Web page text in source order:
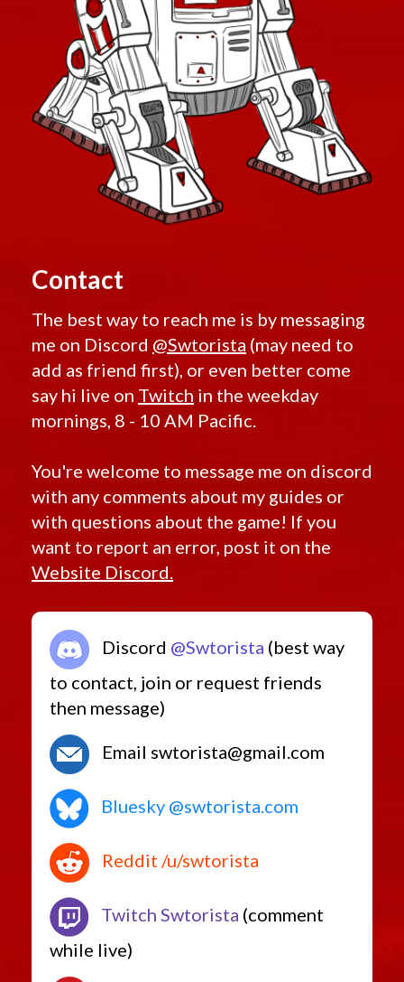
Contact
The best way to reach me is by messaging
me on Discord @Swtorista (may need to
add as friend first), or even better come
say hi live on Twitch in the weekday
mornings, 8 - 10 AM Pacific.
You're welcome to message me on discord
with any comments about my guides or
with questions about the game! If you
want to report an error, post it on the
Website Discord.
Discord @Swtorista (best way
to contact, join or request friends
then message)
Email swtorista@gmail.com
Bluesky @swtorista.com
Reddit /u/swtorista
Twitch Swtorista (comment
while live)